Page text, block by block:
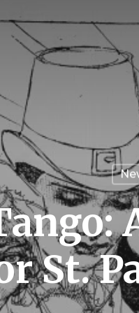
St.